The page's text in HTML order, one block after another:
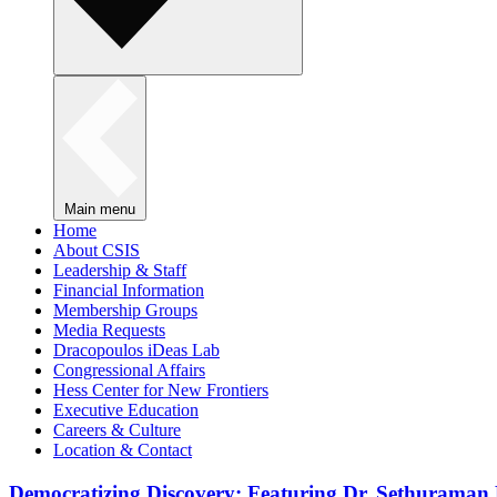
Main menu
Home
About CSIS
Leadership & Staff
Financial Information
Membership Groups
Media Requests
Dracopoulos iDeas Lab
Congressional Affairs
Hess Center for New Frontiers
Executive Education
Careers & Culture
Location & Contact